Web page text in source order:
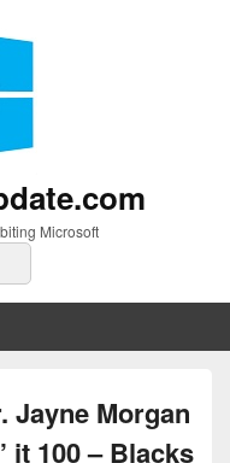
Microsoft
Jayne Morgan
it 100 – Blacks